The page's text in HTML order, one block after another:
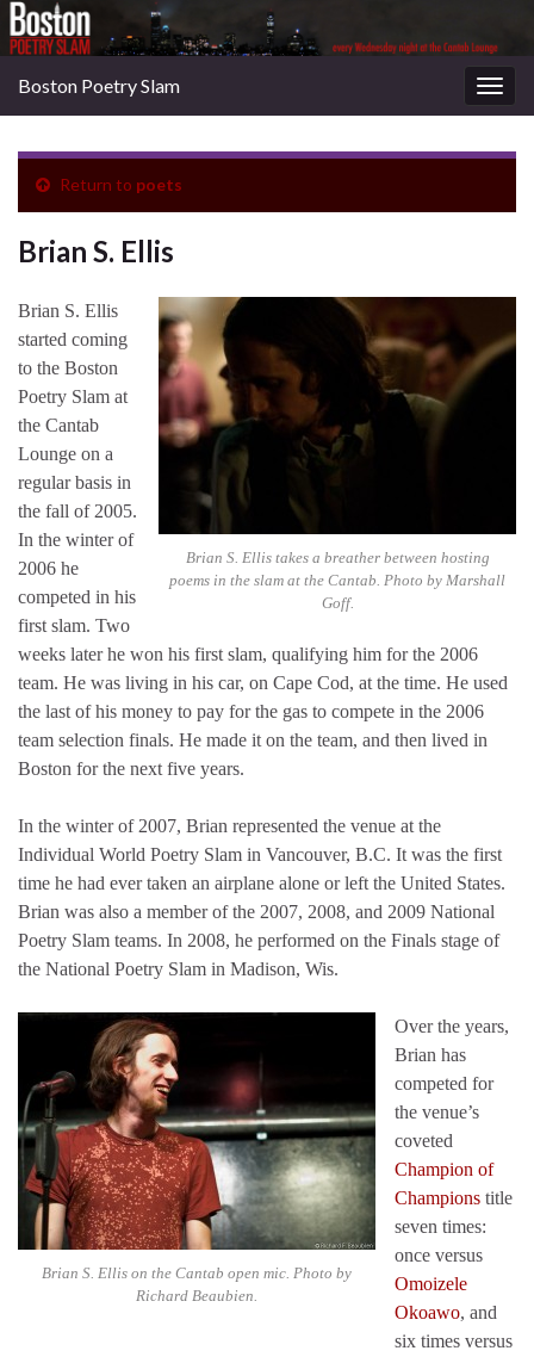
Boston Poetry Slam
Return to poets
Brian S. Ellis
Brian S. Ellis takes a breather between hosting
poems in the slam at the Cantab. Photo by Marshall
Goff.
Brian S. Ellis
started coming
to the Boston
Poetry Slam at
the Cantab
Lounge on a
regular basis in
the fall of 2005.
In the winter of
2006 he
competed in his
first slam. Two
weeks later he won his first slam, qualifying him for the 2006
team. He was living in his car, on Cape Cod, at the time. He used
the last of his money to pay for the gas to compete in the 2006
team selection finals. He made it on the team, and then lived in
Boston for the next five years.
In the winter of 2007, Brian represented the venue at the
Individual World Poetry Slam in Vancouver, B.C. It was the first
time he had ever taken an airplane alone or left the United States.
Brian was also a member of the 2007, 2008, and 2009 National
Poetry Slam teams. In 2008, he performed on the Finals stage of
the National Poetry Slam in Madison, Wis.
Brian S. Ellis on the Cantab open mic. Photo by
Richard Beaubien.
Over the years,
Brian has
competed for
the venue’s
coveted
Champion of
Champions title
seven times:
once versus
Omoizele
Okoawo, and
six times versus